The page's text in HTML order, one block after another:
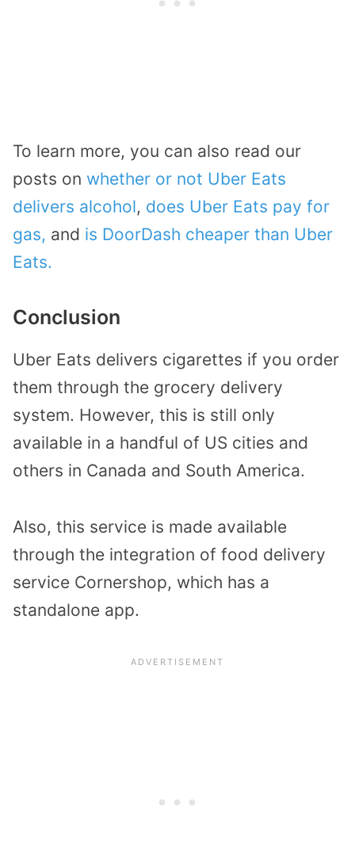
To learn more, you can also read our
posts on whether or not Uber Eats
delivers alcohol, does Uber Eats pay for
gas, and is DoorDash cheaper than Uber
Eats.
Conclusion
Uber Eats delivers cigarettes if you order
them through the grocery delivery
system. However, this is still only
available in a handful of US cities and
others in Canada and South America.
Also, this service is made available
through the integration of food delivery
service Cornershop, which has a
standalone app.